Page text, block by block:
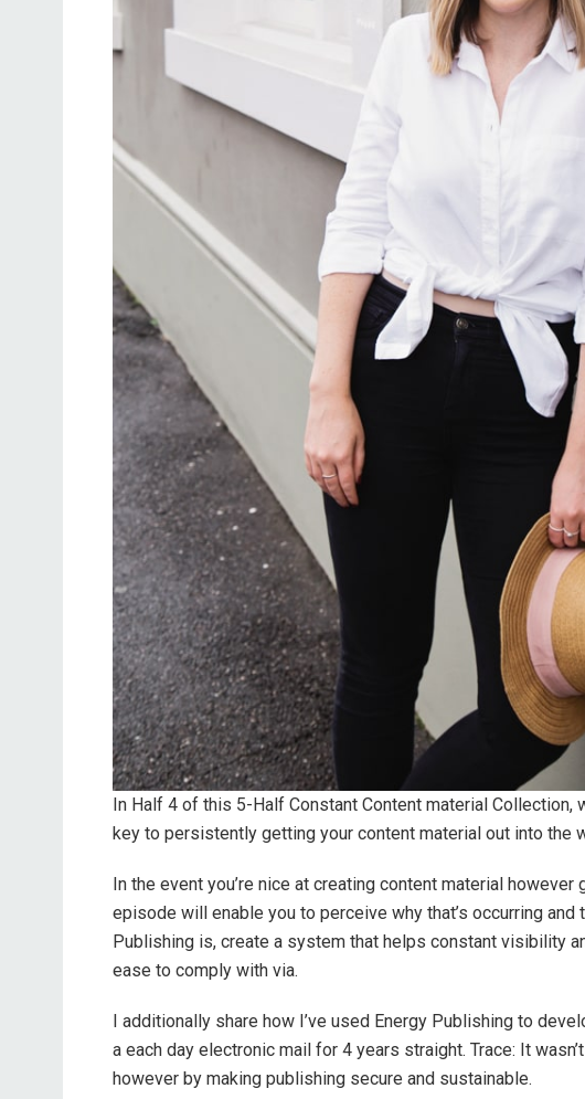
In Half 4 of this 5-Half Constant Content material Collection,
key to persistently getting your content material out into the
In the event you’re nice at creating content material
episode will enable you to perceive why that’s occurring and
Publishing is, create a system that helps constant visibility
ease to comply with via.
I additionally share how I’ve used Energy Publishing to
a each day electronic mail for 4 years straight. Trace: It
however by making publishing secure and sustainable.